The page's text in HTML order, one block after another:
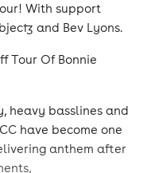
With support
and Bev Lyons.
Tour Of Bonnie
heavy basslines and
have become one
anthem after